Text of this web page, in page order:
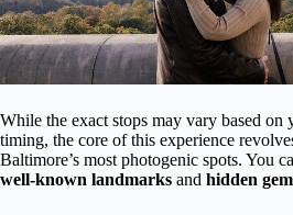
While the exact stops may vary based on
timing, the core of this experience
Baltimore’s most photogenic spots. You
well-known landmarks and hidden